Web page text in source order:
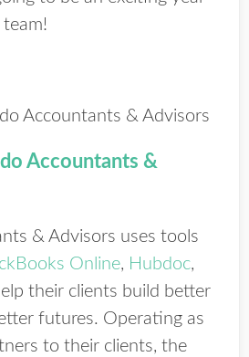
Accountants &
& Advisors uses tools
Online, Hubdoc,
their clients build better
futures. Operating as
to their clients, the